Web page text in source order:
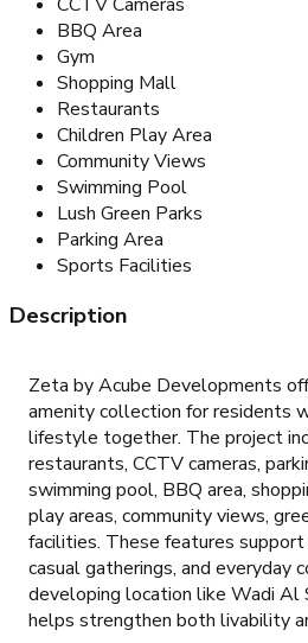
BBQ Area
Gym
Shopping Mall
Restaurants
Children Play Area
Community Views
Swimming Pool
Lush Green Parks
Parking Area
Sports Facilities
Description
Zeta by Acube Developments
amenity collection for residents
lifestyle together. The project
restaurants, CCTV cameras,
swimming pool, BBQ area,
play areas, community views,
facilities. These features
casual gatherings, and everyday
developing location like Wadi Al
helps strengthen both livability